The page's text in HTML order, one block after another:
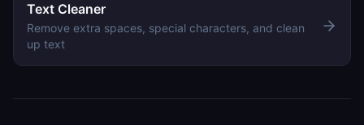
Text Cleaner
Remove extra spaces, special characters, and clean
up text